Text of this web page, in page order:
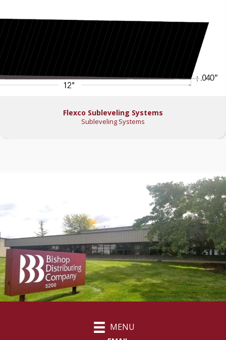
Flexco Subleveling Systems
Subleveling Systems
MENU